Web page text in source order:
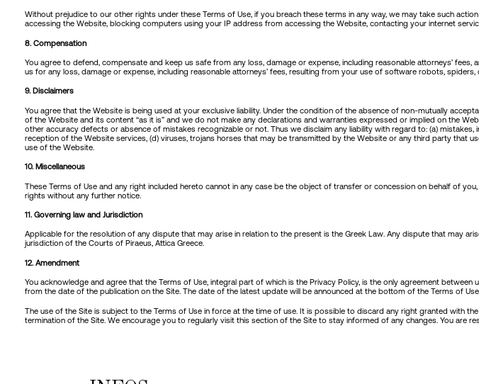
Without prejudice to our other rights under these Terms of Use, if you breach these terms in any way, we may take such
accessing the Website, blocking computers using your IP address from accessing the Website, contacting your internet
8. Compensation
You agree to defend, compensate and keep us safe from any loss, damage or expense, including reasonable attorneys’
us for any loss, damage or expense, including reasonable attorneys’ fees, resulting from your use of software robots,
9. Disclaimers
You agree that the Website is being used at your exclusive liability. Under the condition of the absence of non-mutually
of the Website and its content “as it is” and we do not make any declarations and warranties expressed or implied on the
other accuracy defects or absence of mistakes recognizable or not. Thus we disclaim any liability with regard to: (a)
reception of the Website services, (d) viruses, trojans horses that may be transmitted by the Website or any third party that
use of the Website.
10. Miscellaneous
These Terms of Use and any right included hereto cannot in any case be the object of transfer or concession on behalf of
rights without any further notice.
11. Governing law and Jurisdiction
Applicable for the resolution of any dispute that may arise in relation to the present is the Greek Law. Any dispute that may
jurisdiction of the Courts of Piraeus, Attica Greece.
12. Amendment
You acknowledge and agree that the Terms of Use, integral part of which is the Privacy Policy, is the only agreement
from the date of the publication on the Site. The date of the latest update will be announced at the bottom of the Terms of
The use of the Site is subject to the Terms of Use in force at the time of use. It is possible to discard any right granted with
termination of the Site. We encourage you to regularly visit this section of the Site to stay informed of any changes. You are